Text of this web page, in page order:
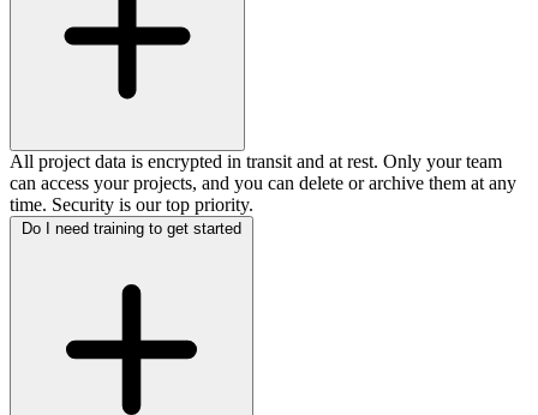
All project data is encrypted in transit and at rest. Only your team
can access your projects, and you can delete or archive them at any
time. Security is our top priority.
Do I need training to get started